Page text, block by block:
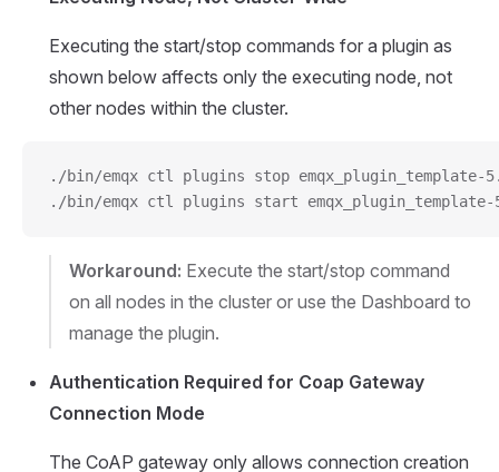
Executing the start/stop commands for a plugin as
shown below affects only the executing node, not
other nodes within the cluster.
./bin/emqx ctl plugins stop emqx_plugin_template-
./bin/emqx ctl plugins start emqx_plugin_template-
Workaround: Execute the start/stop command
on all nodes in the cluster or use the Dashboard to
manage the plugin.
Authentication Required for Coap Gateway
Connection Mode
The CoAP gateway only allows connection creation